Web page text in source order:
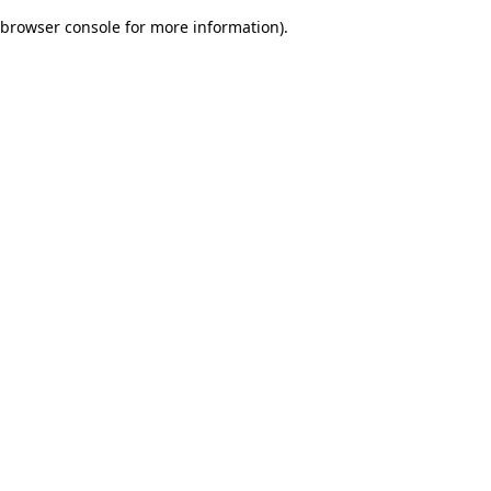
browser console for more information).